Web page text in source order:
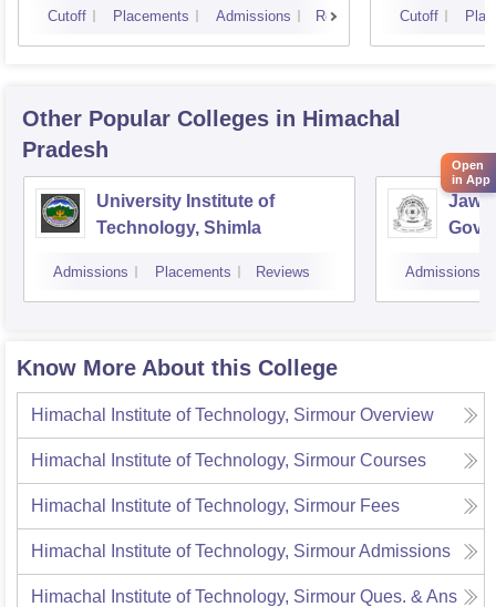
Cutoff Placements Admissions Reviews Cutoff
Other Popular Colleges in Himachal
Pradesh
University Institute of
Technology, Shimla
Admissions Placements Reviews Admissions
Know More About this College
Himachal Institute of Technology, Sirmour Overview
Himachal Institute of Technology, Sirmour Courses
Himachal Institute of Technology, Sirmour Fees
Himachal Institute of Technology, SirmourAdmissions
Himachal Institute of Technology, Sirmour Ques. & Ans
Open
in App